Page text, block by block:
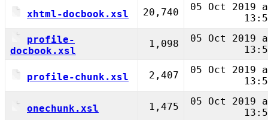
xhtml-docbook.xsl 20,740
05 Oct 2019
profile-
docbook.xsl
1,098
05 Oct 2019
profile-chunk.xsl 2,407
05 Oct 2019
onechunk.xsl 1,475
05 Oct 2019